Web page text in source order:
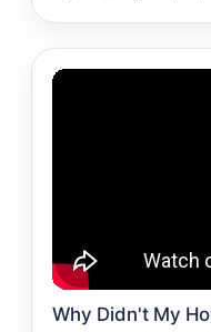
Why Didn't My